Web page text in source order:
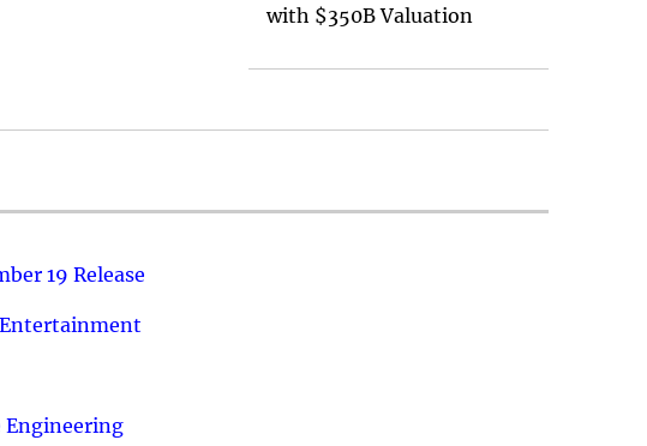
with $350B Valuation
19 Release
Entertainment
Engineering